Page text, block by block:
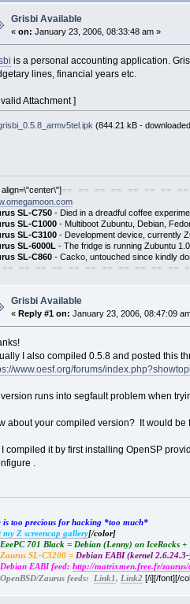
Grisbi Available
«on: January 23, 2006, 08:33:48 am »
is a personal accounting application.
lines, financial years etc.
Attachment ]
(844.21 kB -
align=\"center\"]== == == == == == ==
SL-C750- Died in a dreadful coffee
SL-C1000- Multiboot Zubuntu, Debian,
SL-C3100- Development device, currently
SL-6000L- The fridge is running Zubuntu 1.0
SL-C860- Cacko, untouched since kindly
== == == == == == == == == == ==
Grisbi Available
« Reply #1 on: January 23, 2006, 08:47:09
I also compiled 0.5.8 and posted this
www.oesf.org/forums/
version runs into segfault problem when
about your compiled version? It would
I compiled it by first installing OpenSP
.
is too precious for hacking *too much*
my Z screencap gallery[/color]
701 Black = Debian (Lenny) on IceRocks
SL-C3200 = Debian EABI (kernel
EABI feed: http://matrixmen.free.fr/zaurus/
Zaurus feeds:
Link1, Link2 [/i][/font][/